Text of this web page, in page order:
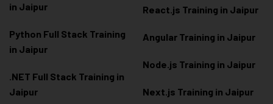
in Jaipur
Python Full Stack Training
in Jaipur
.NET Full Stack Training in
Jaipur
React.js Training in Jaipur
Angular Training in Jaipur
Node.js Training in Jaipur
Next.js Training in Jaipur